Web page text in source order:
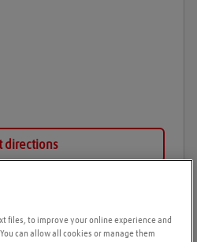
directions
files, to improve your online experience and
can allow all cookies or manage them